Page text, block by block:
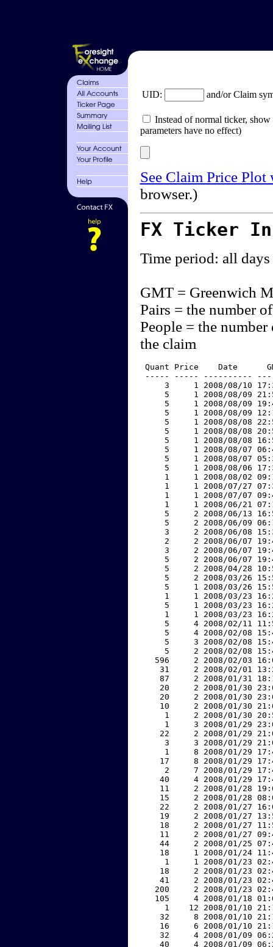
UID: and/or Claim
Instead of normal ticker,
parameters have no effect)
See Claim Price
browser.)
FX Ticker
Time period: all days
GMT = Greenwich
Pairs = the number
People = the
the claim
Quant Price    Date
----- ----- ----------
3     1 2008/08/10
5     1 2008/08/09
5     1 2008/08/09
5     1 2008/08/09
5     1 2008/08/08
5     1 2008/08/08
5     1 2008/08/08
5     1 2008/08/07
5     1 2008/08/07
5     1 2008/08/06
1     1 2008/08/02
1     1 2008/07/27
1     1 2008/07/07
1     1 2008/06/21
5     2 2008/06/13
5     2 2008/06/09
3     2 2008/06/08
2     2 2008/06/07
3     2 2008/06/07
5     2 2008/06/07
5     2 2008/04/28
5     2 2008/03/26
5     1 2008/03/26
1     1 2008/03/23
5     1 2008/03/23
1     1 2008/03/23
5     4 2008/02/11
5     4 2008/02/08
5     3 2008/02/08
5     2 2008/02/08
596     2 2008/02/03
31     2 2008/02/01
87     2 2008/01/31
20     2 2008/01/30
20     2 2008/01/30
10     2 2008/01/30
1     2 2008/01/30
1     3 2008/01/29
22     2 2008/01/29
3     3 2008/01/29
1     8 2008/01/29
17     8 2008/01/29
2     7 2008/01/29
40     4 2008/01/29
11     2 2008/01/28
15     2 2008/01/28
22     2 2008/01/27
19     2 2008/01/27
18     2 2008/01/27
11     2 2008/01/27
44     2 2008/01/25
18     1 2008/01/24
1     1 2008/01/23
18     2 2008/01/23
41     2 2008/01/23
200     2 2008/01/23
105     4 2008/01/18
1    12 2008/01/10
32     8 2008/01/10
16     6 2008/01/10
32     4 2008/01/09
40     4 2008/01/09